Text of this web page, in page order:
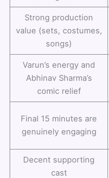
Strong production
value (sets, costumes,
songs)
Varun’s energy and
Abhinav Sharma’s
comic relief
Final 15 minutes are
genuinely engaging
Decent supporting
cast